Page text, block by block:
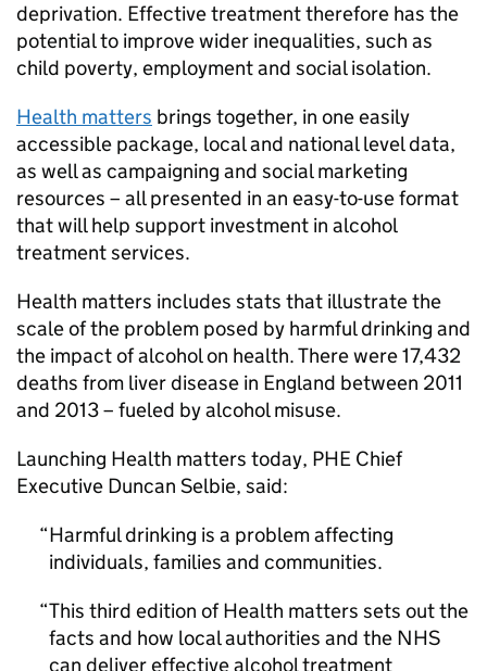
deprivation. Effective treatment therefore has the
potential to improve wider inequalities, such as
child poverty, employment and social isolation.
Health matters brings together, in one easily
accessible package, local and national level data,
as well as campaigning and social marketing
resources – all presented in an easy-to-use format
that will help support investment in alcohol
treatment services.
Health matters includes stats that illustrate the
scale of the problem posed by harmful drinking and
the impact of alcohol on health. There were 17,432
deaths from liver disease in England between 2011
and 2013 – fueled by alcohol misuse.
Launching Health matters today, PHE Chief
Executive Duncan Selbie, said:
Harmful drinking is a problem affecting
individuals, families and communities.
This third edition of Health matters sets out the
facts and how local authorities and the NHS
can deliver effective alcohol treatment